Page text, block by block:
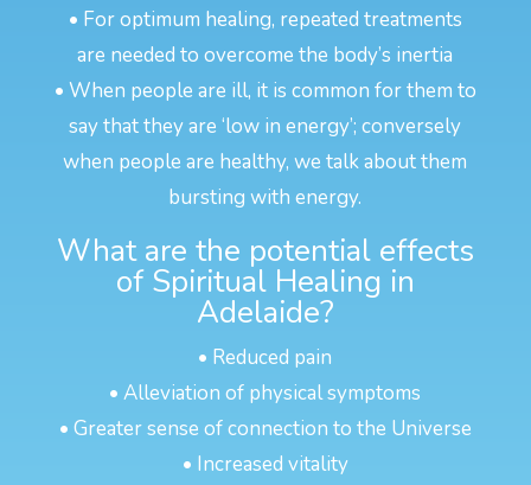
• For optimum healing, repeated treatments
are needed to overcome the body’s inertia
• When people are ill, it is common for them to
say that they are ‘low in energy’; conversely
when people are healthy, we talk about them
bursting with energy.
What are the potential effects
of Spiritual Healing in
Adelaide?
• Reduced pain
• Alleviation of physical symptoms
• Greater sense of connection to the Universe
• Increased vitality